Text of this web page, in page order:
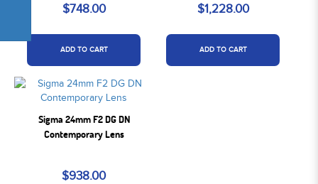
$748.00
ADD TO CART
$1,228.00
ADD TO CART
Sigma 24mm F2 DG DN
Contemporary Lens
$938.00